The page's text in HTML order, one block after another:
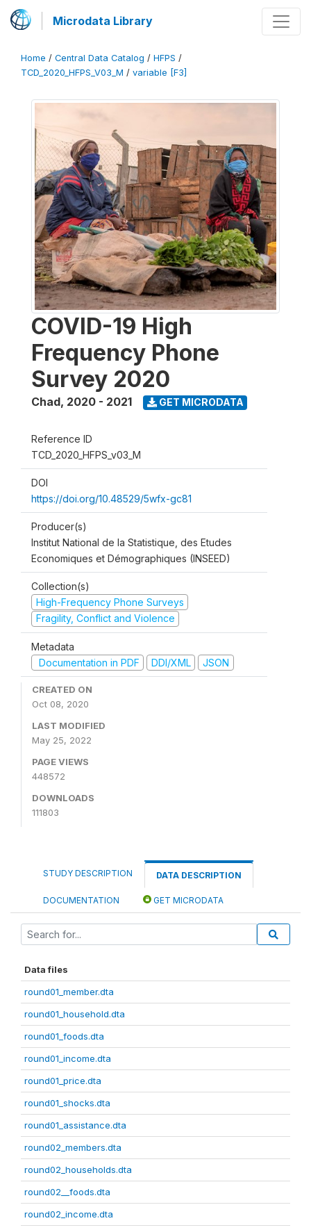
Microdata Library
Home / Central Data Catalog / HFPS /
TCD_2020_HFPS_V03_M / variable [F3]
COVID-19 High
Frequency Phone
Survey 2020
Chad, 2020 - 2021 GET MICRODATA
Reference ID
TCD_2020_HFPS_v03_M
DOI
https://doi.org/10.48529/5wfx-gc81
Producer(s)
Institut National de la Statistique, des Etudes
Economiques et Démographiques (INSEED)
Collection(s)
High-Frequency Phone Surveys
Fragility, Conflict and Violence
Metadata
Documentation in PDF
DDI/XML JSON
CREATED ON
Oct 08, 2020
LAST MODIFIED
May 25, 2022
PAGE VIEWS
448572
DOWNLOADS
111803
STUDY DESCRIPTION DATA DESCRIPTION
DOCUMENTATION GET MICRODATA
Data files
round01_member.dta
round01_household.dta
round01_foods.dta
round01_income.dta
round01_price.dta
round01_shocks.dta
round01_assistance.dta
round02_members.dta
round02_households.dta
round02__foods.dta
round02_income.dta